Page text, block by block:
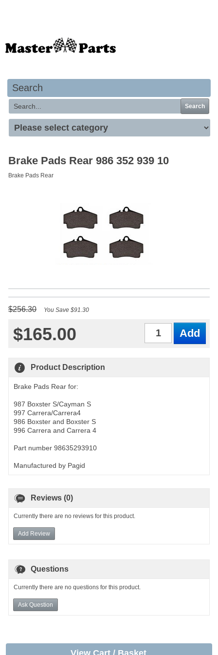
Search
Search
Brake Pads Rear 986 352 939 10
Brake Pads Rear
$256.30 You Save $91.30
$165.00
Product Description
Brake Pads Rear for:
987 Boxster S/Cayman S
997 Carrera/Carrera4
986 Boxster and Boxster S
996 Carrera and Carrera 4
Part number 98635293910
Manufactured by Pagid
Reviews (0)
Currently there are no reviews for this product.
Add Review
Questions
Currently there are no questions for this product.
Ask Question
View Cart / Basket